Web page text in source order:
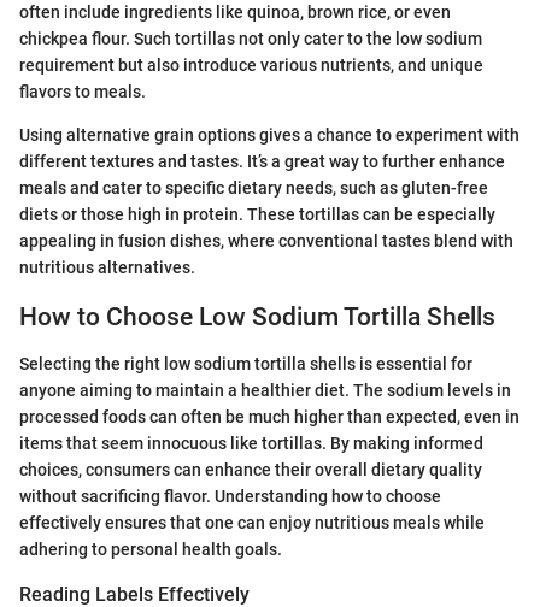
often include ingredients like quinoa, brown rice, or even
chickpea flour. Such tortillas not only cater to the low sodium
requirement but also introduce various nutrients, and unique
flavors to meals.
Using alternative grain options gives a chance to experiment with
different textures and tastes. It’s a great way to further enhance
meals and cater to specific dietary needs, such as gluten-free
diets or those high in protein. These tortillas can be especially
appealing in fusion dishes, where conventional tastes blend with
nutritious alternatives.
How to Choose Low Sodium Tortilla Shells
Selecting the right low sodium tortilla shells is essential for
anyone aiming to maintain a healthier diet. The sodium levels in
processed foods can often be much higher than expected, even in
items that seem innocuous like tortillas. By making informed
choices, consumers can enhance their overall dietary quality
without sacrificing flavor. Understanding how to choose
effectively ensures that one can enjoy nutritious meals while
adhering to personal health goals.
Reading Labels Effectively